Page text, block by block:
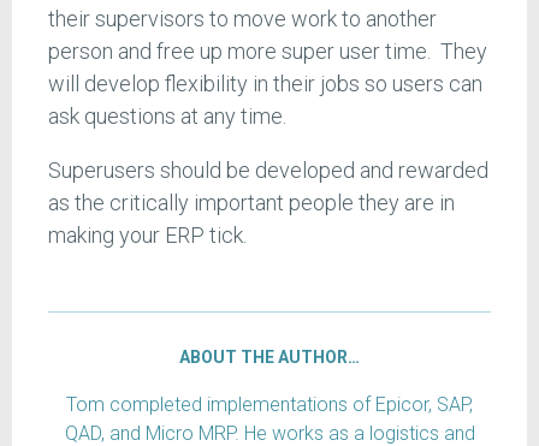
their supervisors to move work to another
person and free up more super user time. They
will develop flexibility in their jobs so users can
ask questions at any time.
Superusers should be developed and rewarded
as the critically important people they are in
making your ERP tick.
ABOUT THE AUTHOR…
Tom completed implementations of Epicor, SAP,
QAD, and Micro MRP. He works as a logistics and